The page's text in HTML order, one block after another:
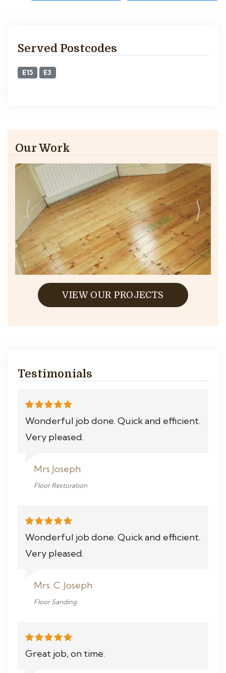
Served Postcodes
E15 E3
Our Work
VIEW OUR PROJECTS
Testimonials
Wonderful job done. Quick and efficient.
Very pleased.
Mrs Joseph
Floor Restoration
Wonderful job done. Quick and efficient.
Very pleased.
Mrs. C. Joseph
Floor Sanding
Great job, on time.